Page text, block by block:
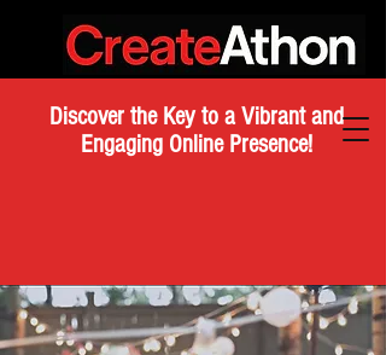
Discover the Key to a Vibrant and
Engaging Online Presence!